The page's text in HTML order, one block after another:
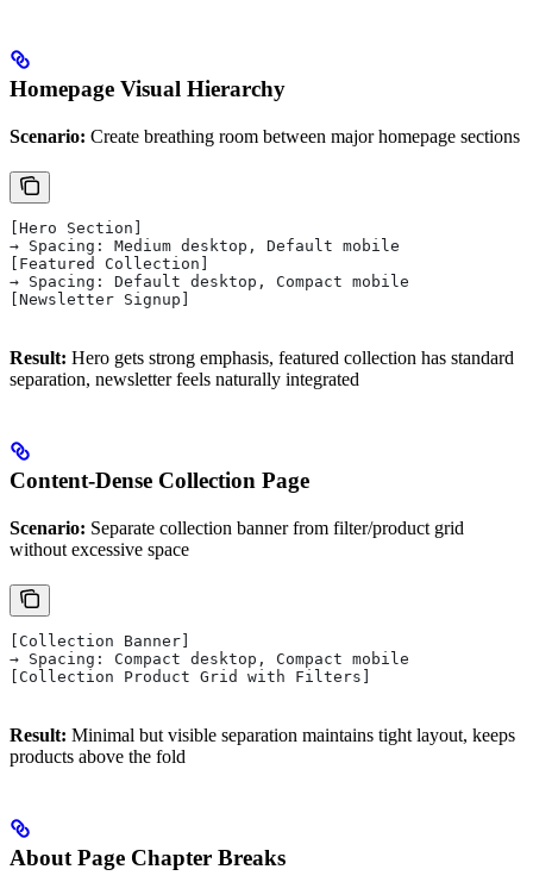
Homepage Visual Hierarchy
Scenario: Create breathing room between major homepage sections
[Hero Section]
→ Spacing: Medium desktop, Default mobile
[Featured Collection]
→ Spacing: Default desktop, Compact mobile
[Newsletter Signup]
Result: Hero gets strong emphasis, featured collection has standard
separation, newsletter feels naturally integrated
Content-Dense Collection Page
Scenario: Separate collection banner from filter/product grid
without excessive space
[Collection Banner]
→ Spacing: Compact desktop, Compact mobile
[Collection Product Grid with Filters]
Result: Minimal but visible separation maintains tight layout, keeps
products above the fold
About Page Chapter Breaks